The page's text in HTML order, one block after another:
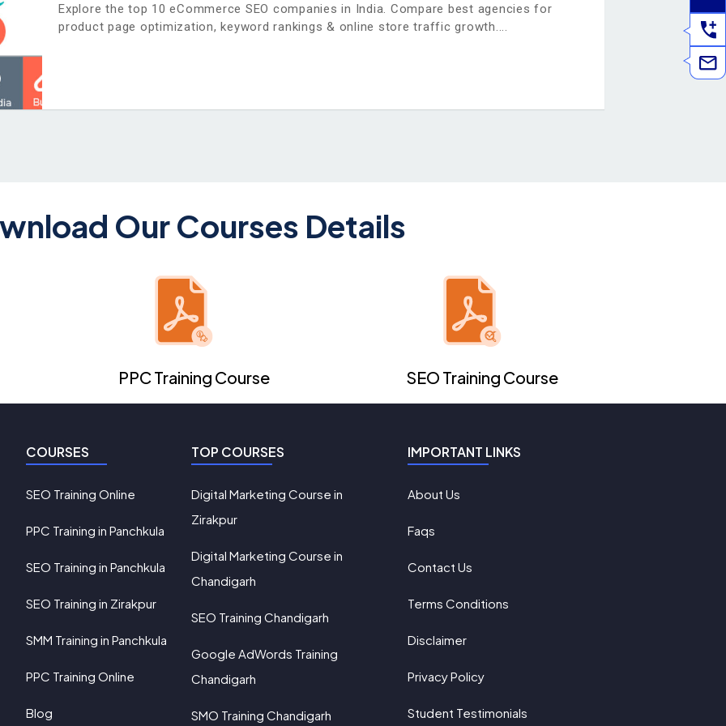
Explore the top 10 eCommerce SEO companies in India. Compare best agencies for
product page optimization, keyword rankings & online store traffic growth.
Our Courses Details
PPC Training Course SEO Training Course
COURSES
SEO Training Online
PPC Training in Panchkula
SEO Training in Panchkula
SEO Training in Zirakpur
SMM Training in Panchkula
PPC Training Online
Blog
TOP COURSES
Digital Marketing Course in
Zirakpur
Digital Marketing Course in
Chandigarh
SEO Training Chandigarh
Google AdWords Training
Chandigarh
SMO Training Chandigarh
IMPORTANT LINKS
About Us
Faqs
Contact Us
Terms Conditions
Disclaimer
Privacy Policy
Student Testimonials